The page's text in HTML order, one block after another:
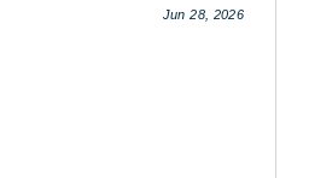
Jun 28, 2026